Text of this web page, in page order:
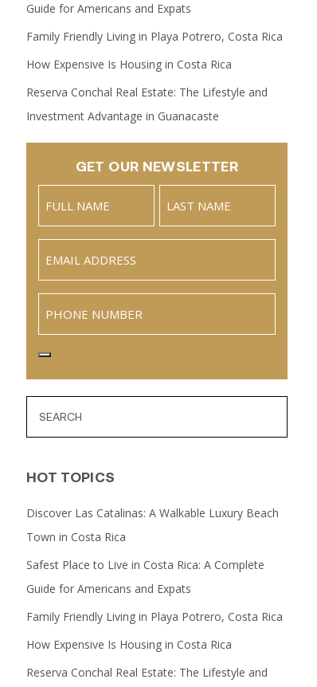
Guide for Americans and Expats
Family Friendly Living in Playa Potrero, Costa Rica
How Expensive Is Housing in Costa Rica
Reserva Conchal Real Estate: The Lifestyle and
Investment Advantage in Guanacaste
GET OUR NEWSLETTER
Full
Name
Last
HOT TOPICS
Discover Las Catalinas: A Walkable Luxury Beach
Town in Costa Rica
Safest Place to Live in Costa Rica: A Complete
Guide for Americans and Expats
Family Friendly Living in Playa Potrero, Costa Rica
How Expensive Is Housing in Costa Rica
Reserva Conchal Real Estate: The Lifestyle and